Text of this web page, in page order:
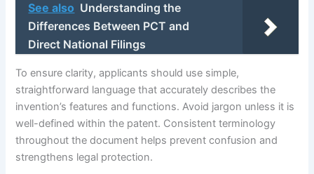
See also Understanding the
Differences Between PCT and
Direct National Filings
To ensure clarity, applicants should use simple,
straightforward language that accurately describes the
invention’s features and functions. Avoid jargon unless it is
well-defined within the patent. Consistent terminology
throughout the document helps prevent confusion and
strengthens legal protection.